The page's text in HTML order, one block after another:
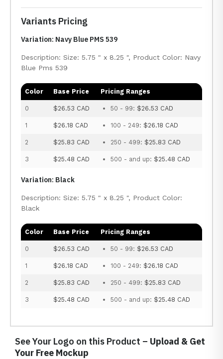
Variants Pricing
Variation: Navy Blue PMS 539
Description: Size: 5.75 " x 8.25 ", Product Color: Navy
Blue Pms 539
Color Base Price Pricing Ranges
0 $26.53 CAD 50 - 99: $26.53 CAD
1 $26.18 CAD 100 - 249: $26.18 CAD
2 $25.83 CAD 250 - 499: $25.83 CAD
3 $25.48 CAD 500 - and up: $25.48 CAD
Variation: Black
Description: Size: 5.75 " x 8.25 ", Product Color:
Black
Color Base Price Pricing Ranges
0 $26.53 CAD 50 - 99: $26.53 CAD
1 $26.18 CAD 100 - 249: $26.18 CAD
2 $25.83 CAD 250 - 499: $25.83 CAD
3 $25.48 CAD 500 - and up: $25.48 CAD
See Your Logo on this Product – Upload & Get
Your Free Mockup